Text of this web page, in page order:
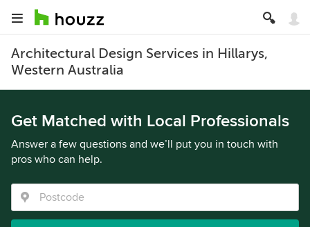
Architectural Design Services in Hillarys,
Western Australia
Get Matched with Local Professionals
Answer a few questions and we’ll put you in touch with
pros who can help.